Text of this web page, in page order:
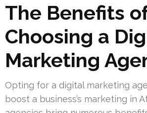
The Benefits
Choosing a
Marketing
Opting for a digital marketing
boost a business’s marketing in